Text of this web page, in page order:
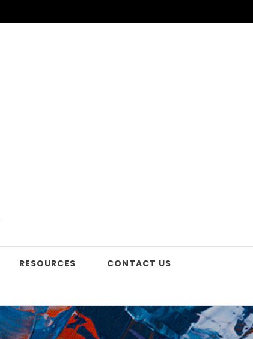
RESOURCES CONTACT US